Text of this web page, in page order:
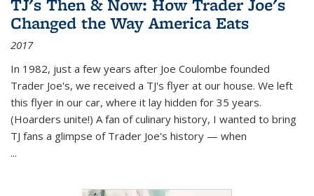
TJ's Then & Now: How Trader Joe's
Changed the Way America Eats
2017
In 1982, just a few years after Joe Coulombe founded
Trader Joe's, we received a TJ's flyer at our house. We left
this flyer in our car, where it lay hidden for 35 years.
(Hoarders unite!) A fan of culinary history, I wanted to bring
TJ fans a glimpse of Trader Joe's history — when
...